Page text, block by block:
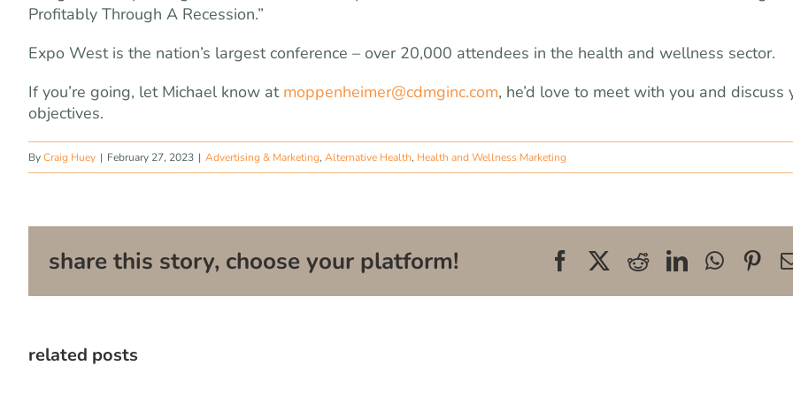
Profitably Through A Recession.”
Expo West is the nation’s largest conference – over 20,000 attendees in the health and wellness sector.
If you’re going, let Michael know at moppenheimer@cdmginc.com, he’d love to meet with you and discuss
objectives.
ByCraig Huey | February 27, 2023 | Advertising & Marketing, Alternative Health, Health and Wellness Marketing
share this story, choose your platform! FacebookRedditLinkedIn
related posts